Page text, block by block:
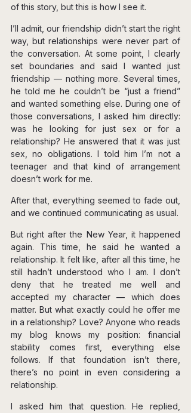
of this story, but this is how I see it.
I’ll admit, our friendship didn’t start the right
way, but relationships were never part of
the conversation. At some point, I clearly
set boundaries and said I wanted just
friendship — nothing more. Several times,
he told me he couldn’t be “just a friend”
and wanted something else. During one of
those conversations, I asked him directly:
was he looking for just sex or for a
relationship? He answered that it was just
sex, no obligations. I told him I’m not a
teenager and that kind of arrangement
doesn’t work for me.
After that, everything seemed to fade out,
and we continued communicating as usual.
But right after the New Year, it happened
again. This time, he said he wanted a
relationship. It felt like, after all this time, he
still hadn’t understood who I am. I don’t
deny that he treated me well and
accepted my character — which does
matter. But what exactly could he offer me
in a relationship? Love? Anyone who reads
my blog knows my position: financial
stability comes first, everything else
follows. If that foundation isn’t there,
there’s no point in even considering a
relationship.
I asked him that question. He replied,